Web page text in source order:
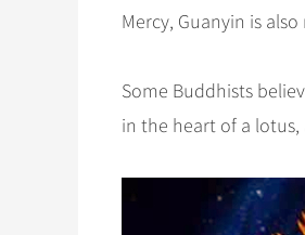
Mercy, Guanyin is
Some Buddhists
in the heart of a